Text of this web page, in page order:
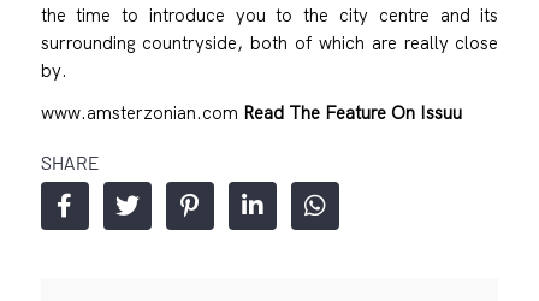
the time to introduce you to the city centre and its
surrounding countryside, both of which are really close
by.
www.amsterzonian.com Read The Feature On Issuu
SHARE